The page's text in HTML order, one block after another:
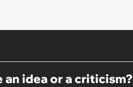
an idea or a criticism?